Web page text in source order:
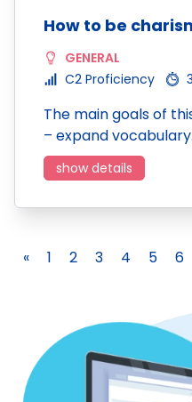
How to be
GENERAL
C2 Proficiency
The main goals of
– expand
show details
« 1 2 3 4 5 6